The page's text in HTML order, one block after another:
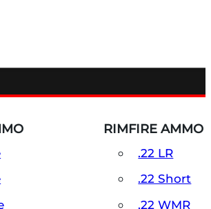
RIMFIRE AMMO
.22 LR
.22 Short
.22 WMR